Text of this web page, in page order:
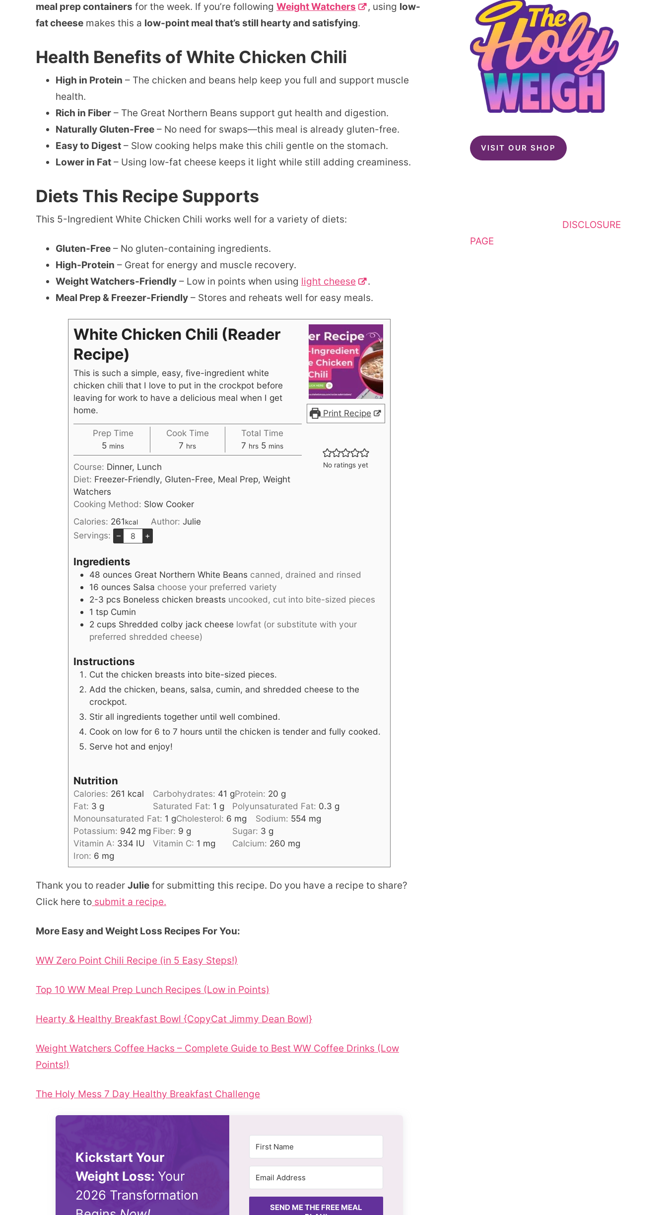
meal prep containers for the week. If you’re following Weight Watchers , using low-
fat cheese makes this a low-point meal that’s still hearty and satisfying.
Health Benefits of White Chicken Chili
High in Protein – The chicken and beans help keep you full and support muscle
health.
Rich in Fiber – The Great Northern Beans support gut health and digestion.
Naturally Gluten-Free – No need for swaps—this meal is already gluten-free.
Easy to Digest – Slow cooking helps make this chili gentle on the stomach.
Lower in Fat – Using low-fat cheese keeps it light while still adding creaminess.
Diets This Recipe Supports
This 5-Ingredient White Chicken Chili works well for a variety of diets:
Gluten-Free – No gluten-containing ingredients.
High-Protein – Great for energy and muscle recovery.
Weight Watchers-Friendly – Low in points when using light cheese
.
Meal Prep & Freezer-Friendly – Stores and reheats well for easy meals.
Print Recipe
No ratings yet
White Chicken Chili (Reader
Recipe)
This is such a simple, easy, five-ingredient white
chicken chili that I love to put in the crockpot before
leaving for work to have a delicious meal when I get
home.
Prep Time
5 mins
Cook Time
7 hrs
Total Time
7 hrs 5 mins
Course: Dinner, Lunch
Diet: Freezer-Friendly, Gluten-Free, Meal Prep, Weight
Watchers
Cooking Method: Slow Cooker
Calories: 261kcal Author: Julie
Servings:
– +
Ingredients
48 ounces Great Northern White Beans canned, drained and rinsed
16 ounces Salsa choose your preferred variety
2-3 pcs Boneless chicken breasts uncooked, cut into bite-sized pieces
1 tsp Cumin
2 cups Shredded colby jack cheese lowfat (or substitute with your
preferred shredded cheese)
Instructions
Cut the chicken breasts into bite-sized pieces.
Add the chicken, beans, salsa, cumin, and shredded cheese to the
crockpot.
Stir all ingredients together until well combined.
Cook on low for 6 to 7 hours until the chicken is tender and fully cooked.
Serve hot and enjoy!
Nutrition
Calories: 261 kcal Carbohydrates: 41 gProtein: 20 g
Fat: 3 g Saturated Fat: 1 g Polyunsaturated Fat: 0.3 g
Monounsaturated Fat: 1 gCholesterol: 6 mg Sodium: 554 mg
Potassium: 942 mg Fiber: 9 g Sugar: 3 g
Vitamin A: 334 IU Vitamin C: 1 mg Calcium: 260 mg
Iron: 6 mg
Thank you to reader Julie for submitting this recipe. Do you have a recipe to share?
Click here to submit a recipe.
More Easy and Weight Loss Recipes For You:
WW Zero Point Chili Recipe (in 5 Easy Steps!)
Top 10 WW Meal Prep Lunch Recipes (Low in Points)
Hearty & Healthy Breakfast Bowl {CopyCat Jimmy Dean Bowl}
Weight Watchers Coffee Hacks – Complete Guide to Best WW Coffee Drinks (Low
Points!)
The Holy Mess 7 Day Healthy Breakfast Challenge
Kickstart Your
Weight Loss: Your
2026 Transformation
SEND ME THE FREE MEAL
VISIT OUR SHOP
DISCLOSURE
PAGE